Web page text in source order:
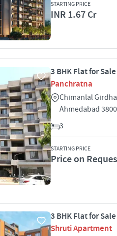
STARTING PRICE
INR 1.67 Cr
3 BHK Flat for
Panchratna
Chimanlal
Ahmedabad
3
STARTING PRICE
Price on
3 BHK Flat for
Shruti Apartment